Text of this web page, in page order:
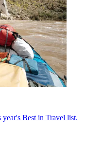
Best in Travel list.